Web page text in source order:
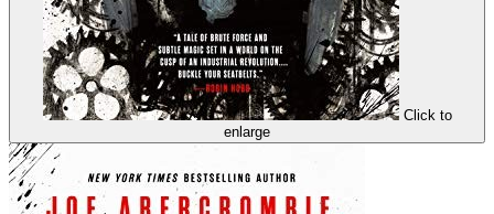
Click to
enlarge